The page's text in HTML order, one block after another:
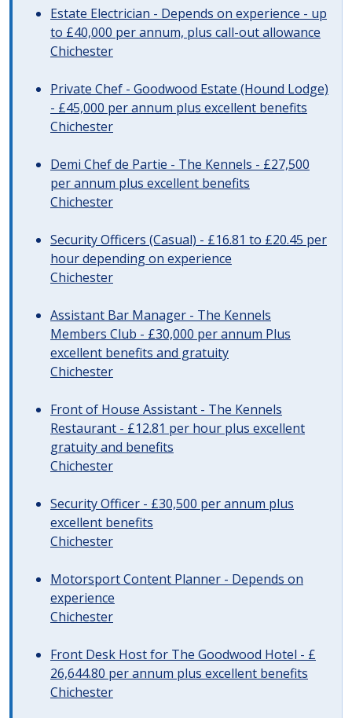
Estate Electrician - Depends on experience - up
to £40,000 per annum, plus call-out allowance
Chichester
Private Chef - Goodwood Estate (Hound Lodge)
- £45,000 per annum plus excellent benefits
Chichester
Demi Chef de Partie - The Kennels - £27,500
per annum plus excellent benefits
Chichester
Security Officers (Casual) - £16.81 to £20.45 per
hour depending on experience
Chichester
Assistant Bar Manager - The Kennels
Members Club - £30,000 per annum Plus
excellent benefits and gratuity
Chichester
Front of House Assistant - The Kennels
Restaurant - £12.81 per hour plus excellent
gratuity and benefits
Chichester
Security Officer - £30,500 per annum plus
excellent benefits
Chichester
Motorsport Content Planner - Depends on
experience
Chichester
Front Desk Host for The Goodwood Hotel - £
26,644.80 per annum plus excellent benefits
Chichester